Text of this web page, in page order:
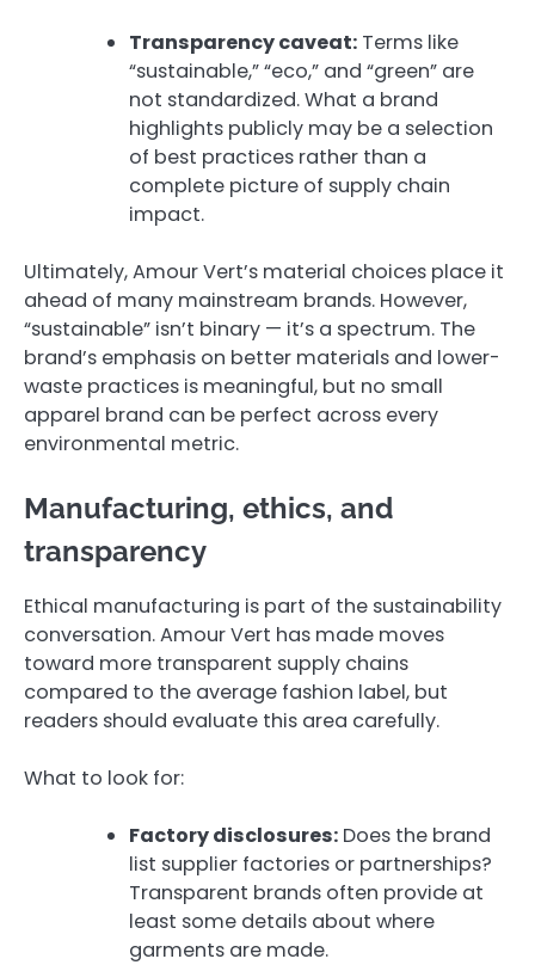
Transparency caveat: Terms like
“sustainable,” “eco,” and “green” are
not standardized. What a brand
highlights publicly may be a selection
of best practices rather than a
complete picture of supply chain
impact.
Ultimately, Amour Vert’s material choices place it
ahead of many mainstream brands. However,
“sustainable” isn’t binary — it’s a spectrum. The
brand’s emphasis on better materials and lower-
waste practices is meaningful, but no small
apparel brand can be perfect across every
environmental metric.
Manufacturing, ethics, and
transparency
Ethical manufacturing is part of the sustainability
conversation. Amour Vert has made moves
toward more transparent supply chains
compared to the average fashion label, but
readers should evaluate this area carefully.
What to look for:
Factory disclosures: Does the brand
list supplier factories or partnerships?
Transparent brands often provide at
least some details about where
garments are made.